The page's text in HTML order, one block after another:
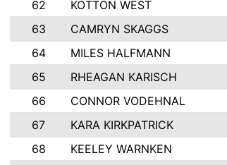
62
KOTTON WEST
63
CAMRYN SKAGGS
64
MILES HALFMANN
65
RHEAGAN KARISCH
66
CONNOR VODEHNAL
67
KARA KIRKPATRICK
68
KEELEY WARNKEN